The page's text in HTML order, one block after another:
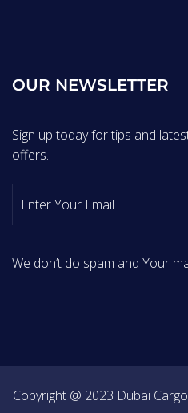
OUR NEWSLETTER
Sign up today for tips and
offers.
We don’t do spam and Your
Copyright @ 2023 Dubai